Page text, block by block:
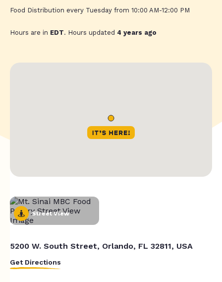
Food Distribution every Tuesday from 10:00 AM-12:00 PM
Hours are in EDT. Hours updated 4 years ago
Street View
5200 W. South Street, Orlando, FL 32811, USA
Get Directions